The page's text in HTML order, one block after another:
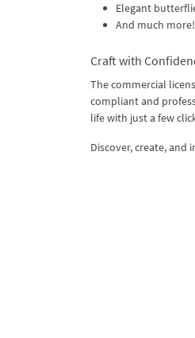
Elegant
And much more!
Craft with
The commercial
compliant and
life with just a few
Discover, create,